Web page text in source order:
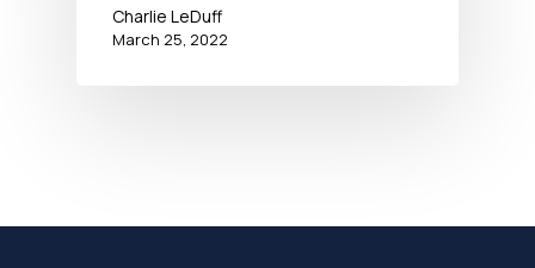
Charlie LeDuff
March 25, 2022